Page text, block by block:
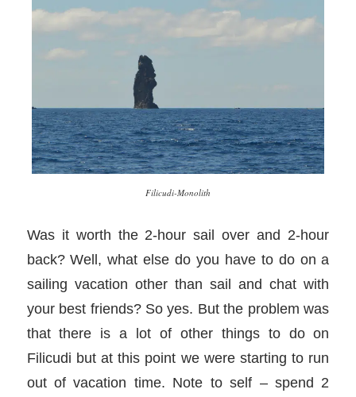
Filicudi-Monolith
Was it worth the 2-hour sail over and 2-hour
back? Well, what else do you have to do on a
sailing vacation other than sail and chat with
your best friends? So yes. But the problem was
that there is a lot of other things to do on
Filicudi but at this point we were starting to run
out of vacation time. Note to self – spend 2